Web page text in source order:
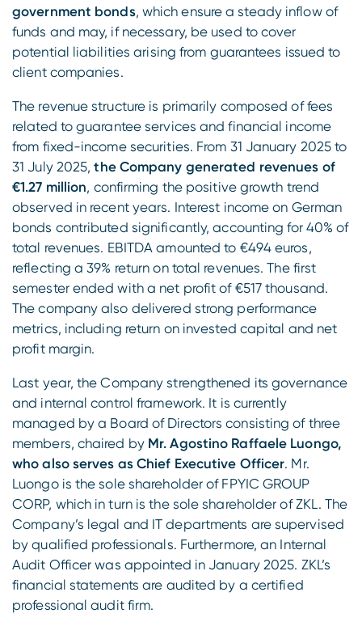
government bonds, which ensure a steady inflow of
funds and may, if necessary, be used to cover
potential liabilities arising from guarantees issued to
client companies.
The revenue structure is primarily composed of fees
related to guarantee services and financial income
from fixed-income securities. From 31 January 2025 to
31 July 2025, the Company generated revenues of
€1.27 million, confirming the positive growth trend
observed in recent years. Interest income on German
bonds contributed significantly, accounting for 40% of
total revenues. EBITDA amounted to €494 euros,
reflecting a 39% return on total revenues. The first
semester ended with a net profit of €517 thousand.
The company also delivered strong performance
metrics, including return on invested capital and net
profit margin.
Last year, the Company strengthened its governance
and internal control framework. It is currently
managed by a Board of Directors consisting of three
members, chaired by Mr. Agostino Raffaele Luongo,
who also serves as Chief Executive Officer. Mr.
Luongo is the sole shareholder of FPYIC GROUP
CORP, which in turn is the sole shareholder of ZKL. The
Company’s legal and IT departments are supervised
by qualified professionals. Furthermore, an Internal
Audit Officer was appointed in January 2025. ZKL’s
financial statements are audited by a certified
professional audit firm.